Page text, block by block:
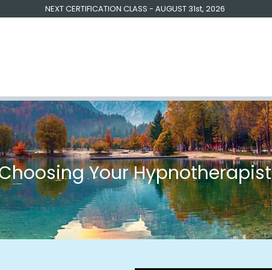
NEXT CERTIFICATION CLASS - AUGUST 31st, 2026
Your Hypnotherapist